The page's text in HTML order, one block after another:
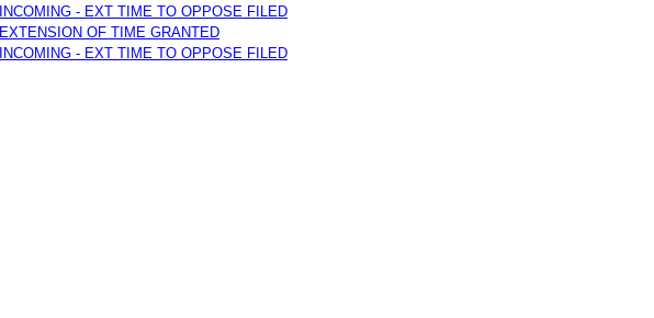
INCOMING - EXT TIME TO OPPOSE FILED
EXTENSION OF TIME GRANTED
INCOMING - EXT TIME TO OPPOSE FILED